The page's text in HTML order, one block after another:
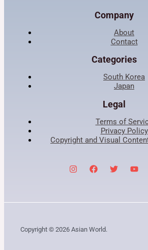
Company
About
Contact
Categories
South Korea
Japan
Legal
Terms of
Privacy Policy
Copyright and Visual
Copyright © 2026 Asian World.